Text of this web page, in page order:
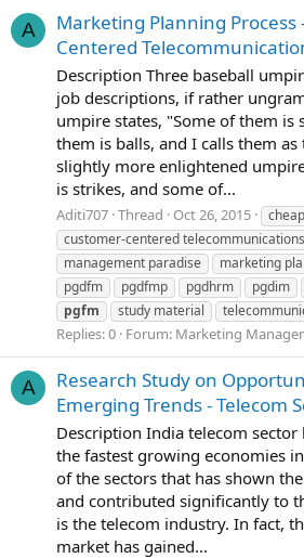
A
Marketing Planning Process
Centered
Description Three baseball
job descriptions, if rather
umpire states, "Some of them is
them is balls, and I calls them as
slightly more enlightened
is strikes, and some of...
Aditi707 Thread Oct 26, 2015 cheap
customer-centered
management paradise
marketing
pgdfm
pgdfmp pgdhrm pgdim
pgfm
study material
Replies: 0 Forum: Marketing
A
Research Study on
Emerging Trends - Telecom
Description India telecom sector
the fastest growing economies
of the sectors that has shown
and contributed significantly to
is the telecom industry. In fact,
market has gained...